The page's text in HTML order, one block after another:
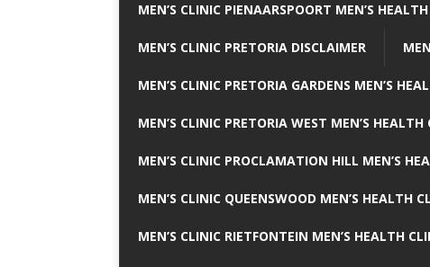
MEN’S CLINIC PIENAARSPOORT MEN’S
MEN’S CLINIC PRETORIA DISCLAIMER
MEN’S CLINIC PRETORIA GARDENS MEN’S
MEN’S CLINIC PRETORIA WEST MEN’S HEALTH
MEN’S CLINIC PROCLAMATION HILL MEN’S
MEN’S CLINIC QUEENSWOOD MEN’S HEALTH
MEN’S CLINIC RIETFONTEIN MEN’S HEALTH